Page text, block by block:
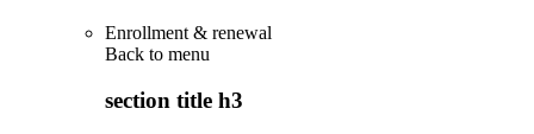
Enrollment & renewal
Back to menu
section title h3